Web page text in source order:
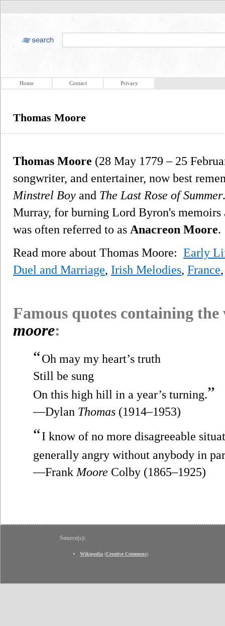
Home Contact Privacy
Thomas Moore
Thomas Moore (28 May 1779 – 25
songwriter, and entertainer, now best
Minstrel Boy and The Last Rose of Summer
Murray, for burning Lord Byron's
was often referred to as Anacreon Moore.
Read more about Thomas Moore: Early
Duel and Marriage, Irish Melodies, France
Famous quotes containing
moore:
“Oh may my heart’s truth
Still be sung
On this high hill in a year’s turning.”
—Dylan Thomas (1914–1953)
“I know of no more disagreeable
generally angry without anybody in
—Frank Moore Colby (1865–1925)
Source(s):
Wikipedia (Creative Commons)